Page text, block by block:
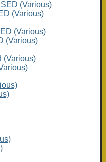
(Various)
(Various)